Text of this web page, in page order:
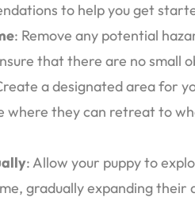
to help you get
: Remove any potential
that there are no small
a designated area for
where they can retreat to
: Allow your puppy to
gradually expanding